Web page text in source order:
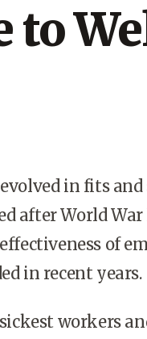
to
in fits
after World
of
in recent years.
workers